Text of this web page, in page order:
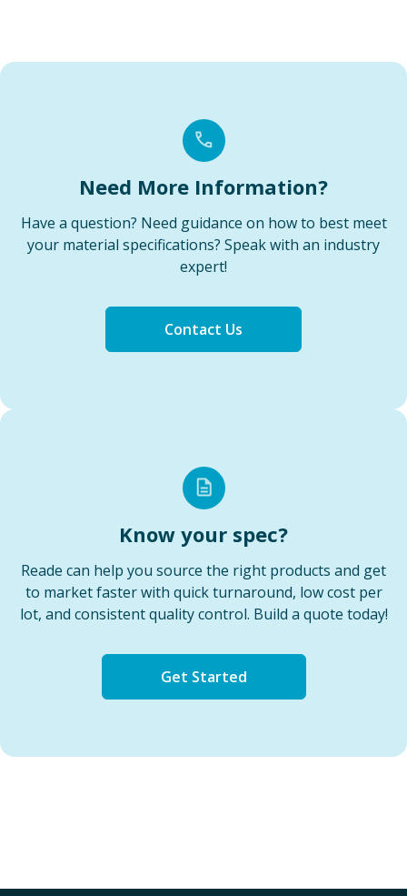
Need More Information?
Have a question? Need guidance on how to best meet
your material specifications? Speak with an industry
expert!
Contact Us
Know your spec?
Reade can help you source the right products and get
to market faster with quick turnaround, low cost per
lot, and consistent quality control. Build a quote today!
Get Started